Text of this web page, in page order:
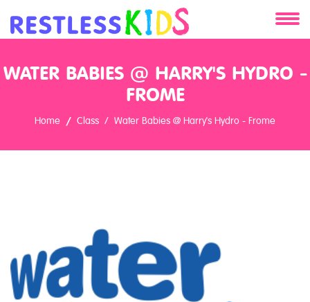
Clients
WATER BABIES @ HARRY'S HYDRO -
FROME
Home Class Water Babies @ Harry's Hydro - Frome